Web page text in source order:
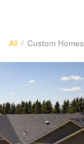
All / Custom Homes